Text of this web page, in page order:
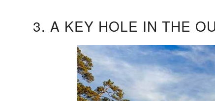
3. A KEY HOLE IN THE